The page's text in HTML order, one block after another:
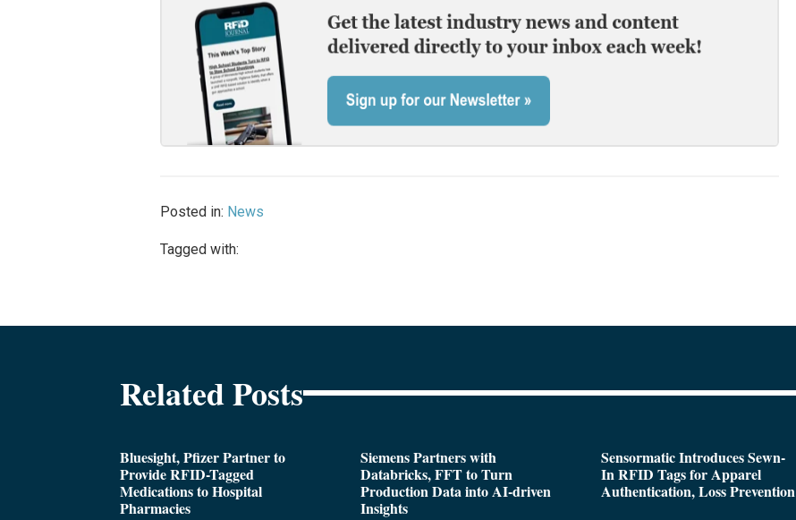
Posted in: News
Tagged with:
Related Posts
Bluesight, Pfizer Partner to
Provide RFID-Tagged
Medications to Hospital
Pharmacies
Siemens Partners with
Databricks, FFT to Turn
Production Data into AI-driven
Insights
Sensormatic Introduces Sewn-
In RFID Tags for Apparel
Authentication, Loss Prevention